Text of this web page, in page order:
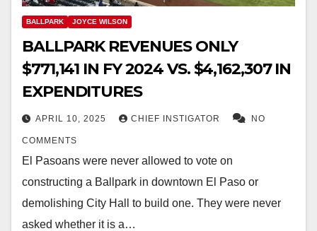
BALLPARK JOYCE WILSON
BALLPARK REVENUES ONLY
$771,141 IN FY 2024 VS. $4,162,307 IN
EXPENDITURES
APRIL 10, 2025 CHIEF INSTIGATOR NO
COMMENTS
El Pasoans were never allowed to vote on
constructing a Ballpark in downtown El Paso or
demolishing City Hall to build one. They were never
asked whether it is a…